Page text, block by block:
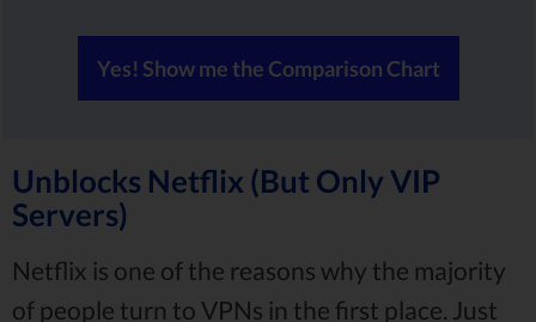
Yes! Show me the Comparison Chart
Unblocks Netflix (But Only VIP
Servers)
Netflix is one of the reasons why the majority
of people turn to VPNs in the first place. Just